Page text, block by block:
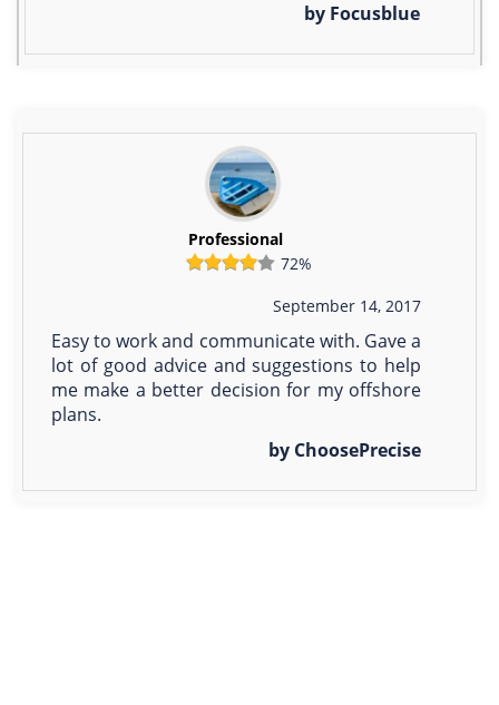
by Focusblue
Professional
72%
September 14, 2017
Easy to work and communicate with. Gave a
lot of good advice and suggestions to help
me make a better decision for my offshore
plans.
by ChoosePrecise